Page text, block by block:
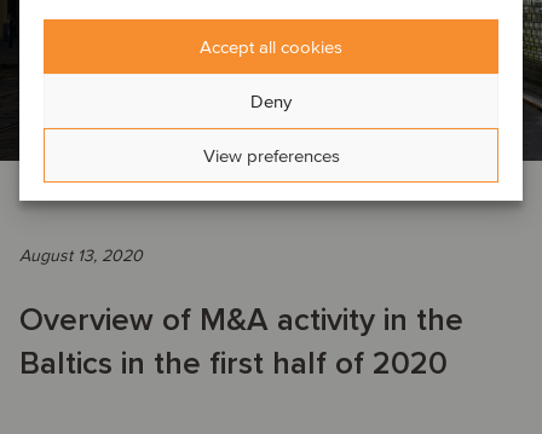
Accept all cookies
Deny
View preferences
August 13, 2020
Overview of M&A activity in the
Baltics in the first half of 2020